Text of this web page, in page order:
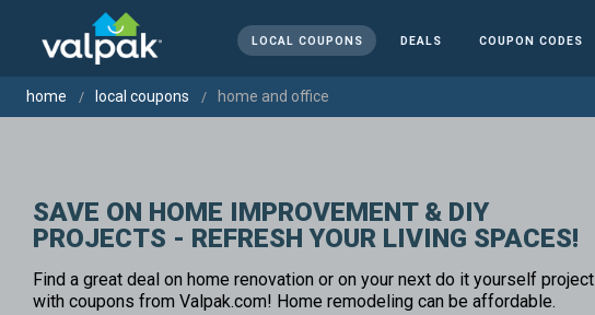
LOCAL COUPONS DEALS COUPON CODES
home local coupons home and office
SAVE ON HOME IMPROVEMENT & DIY
PROJECTS - REFRESH YOUR LIVING SPACES!
Find a great deal on home renovation or on your next do it yourself project
with coupons from Valpak.com! Home remodeling can be affordable.